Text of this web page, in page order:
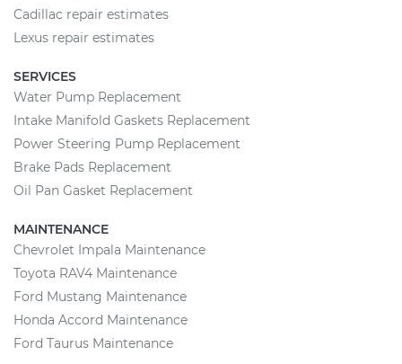
Cadillac repair estimates
Lexus repair estimates
SERVICES
Water Pump Replacement
Intake Manifold Gaskets Replacement
Power Steering Pump Replacement
Brake Pads Replacement
Oil Pan Gasket Replacement
MAINTENANCE
Chevrolet Impala Maintenance
Toyota RAV4 Maintenance
Ford Mustang Maintenance
Honda Accord Maintenance
Ford Taurus Maintenance